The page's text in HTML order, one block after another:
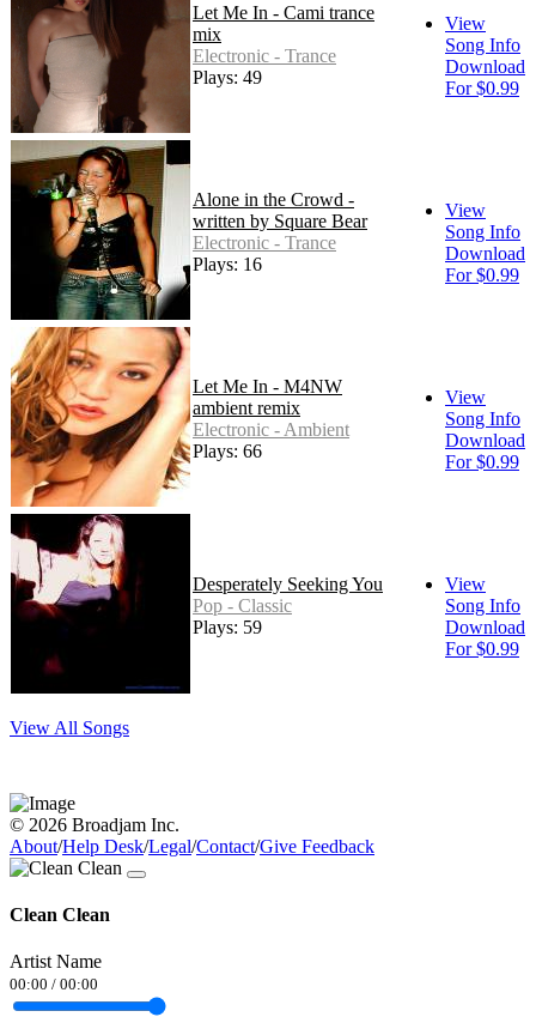
Let Me In - Cami trance
mix
Electronic - Trance
Plays: 49
View
Song Info
Download
For $0.99
Alone in the Crowd -
written by Square Bear
Electronic - Trance
Plays: 16
View
Song Info
Download
For $0.99
Let Me In - M4NW
ambient remix
Electronic - Ambient
Plays: 66
View
Song Info
Download
For $0.99
Desperately Seeking You
Pop - Classic
Plays: 59
View
Song Info
Download
For $0.99
View All Songs
© 2026 Broadjam Inc.
About/Help Desk/Legal/Contact/Give Feedback
Clean Clean
Artist Name
00:00 / 00:00